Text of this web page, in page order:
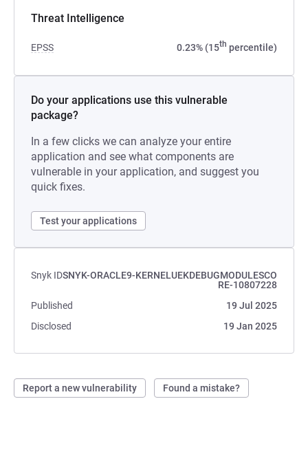
Threat Intelligence
EPSS 0.23% (15th percentile)
Do your applications use this vulnerable
package?
In a few clicks we can analyze your entire
application and see what components are
vulnerable in your application, and suggest you
quick fixes.
Test your applications
Snyk IDSNYK-ORACLE9-KERNELUEKDEBUGMODULESCO
RE-10807228
Published
19 Jul 2025
Disclosed
19 Jan 2025
Report a new vulnerability Found a mistake?